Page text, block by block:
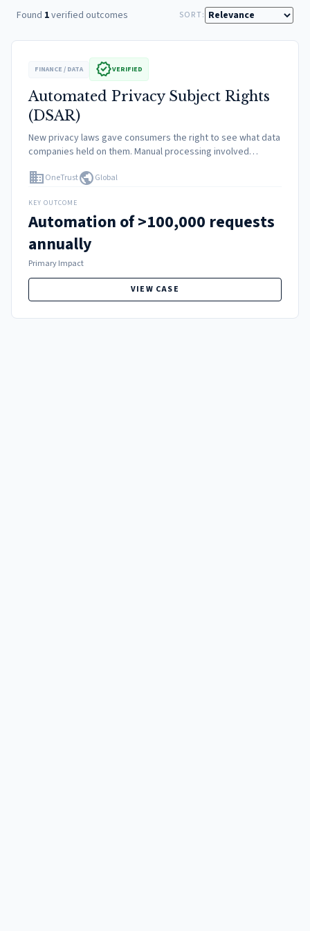
Found 1verified outcomes SORT:
FINANCE / DATA verifiedVERIFIED
Automated Privacy Subject Rights
(DSAR)
New privacy laws gave consumers the right to see what data
companies held on them. Manual processing involved
and mailing PDFs. This was slow, expensive, and unscalable.
domainOneTrustpublicGlobal
KEY OUTCOME
Automation of >100,000 requests
annually
Primary Impact
VIEW CASE